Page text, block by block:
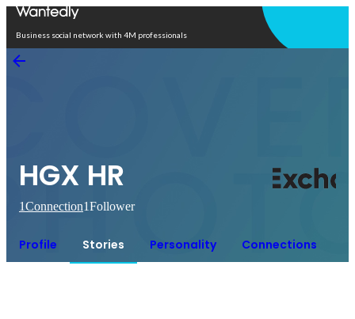
Business social network with 4M professionals
HGX HR
1Connection1Follower
Profile Stories Personality Connections